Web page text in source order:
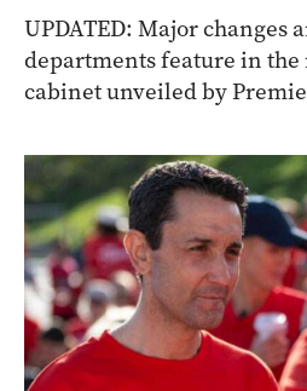
UPDATED: Major changes
departments feature in the
cabinet unveiled by